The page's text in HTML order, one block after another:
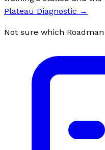
Plateau Diagnostic →
Not sure which